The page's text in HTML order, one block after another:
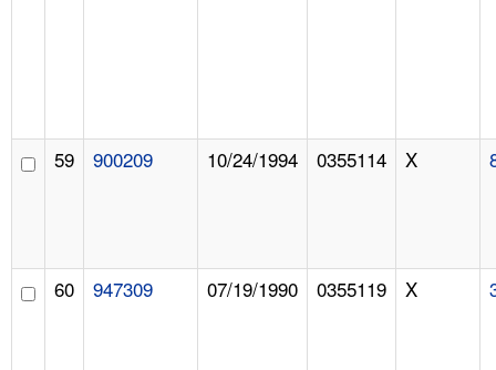
59 900209 10/24/1994 0355114 X
60 947309 07/19/1990 0355119 X